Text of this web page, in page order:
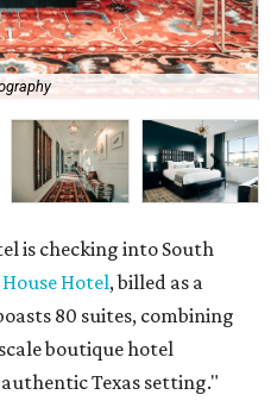
is checking into South
Hotel, billed as a
80 suites, combining
boutique hotel
Texas setting."